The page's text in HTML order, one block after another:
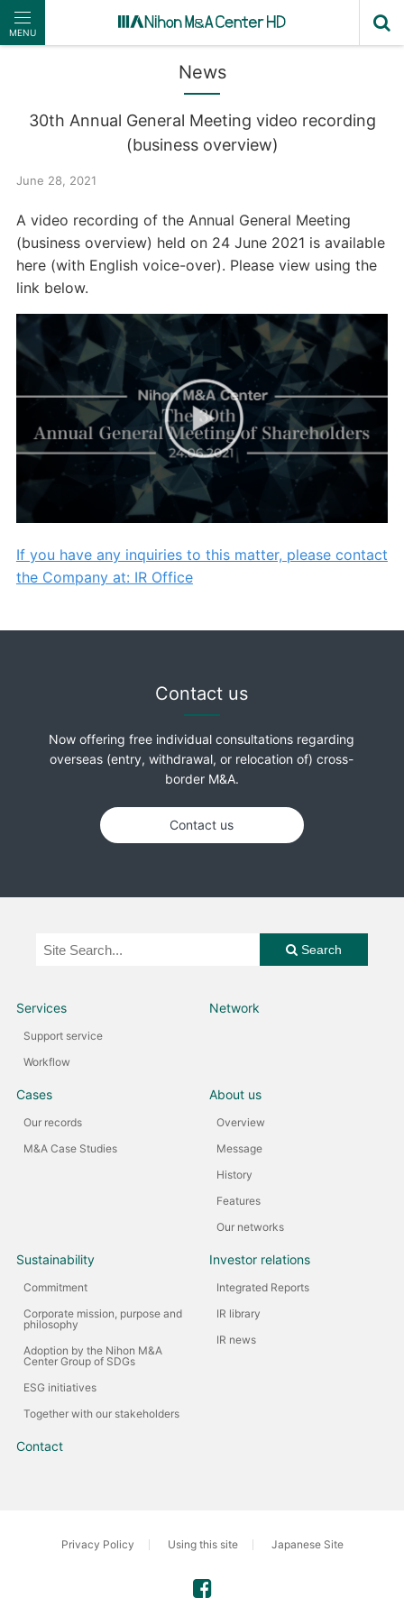
MENU
News
30th Annual General Meeting video recording
(business overview)
June 28, 2021
A video recording of the Annual General Meeting
(business overview) held on 24 June 2021 is available
here (with English voice-over). Please view using the
link below.
If you have any inquiries to this matter, please contact
the Company at: IR Office
Contact us
Now offering free individual consultations regarding
overseas (entry, withdrawal, or relocation of) cross-
border M&A.
Contact us
Search
Services
Support service
Workflow
Network
Cases
Our records
M&A Case Studies
About us
Overview
Message
History
Features
Our networks
Sustainability
Commitment
Corporate mission, purpose and
philosophy
Adoption by the Nihon M&A
Center Group of SDGs
ESG initiatives
Together with our stakeholders
Investor relations
Integrated Reports
IR library
IR news
Contact
Privacy Policy Using this site Japanese Site